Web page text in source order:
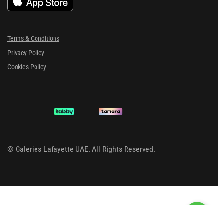
Terms & Conditions
Privacy Policy
Cookies Policy
© Galeries Lafayette UAE. All Rights Reserved.